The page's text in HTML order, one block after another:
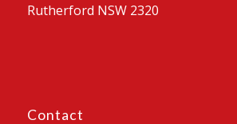
Rutherford NSW 2320
Contact